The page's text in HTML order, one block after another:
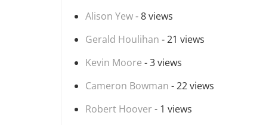
Alison Yew- 8 views
Gerald Houlihan - 21 views
Kevin Moore - 3 views
Cameron Bowman - 22 views
Robert Hoover - 1 views